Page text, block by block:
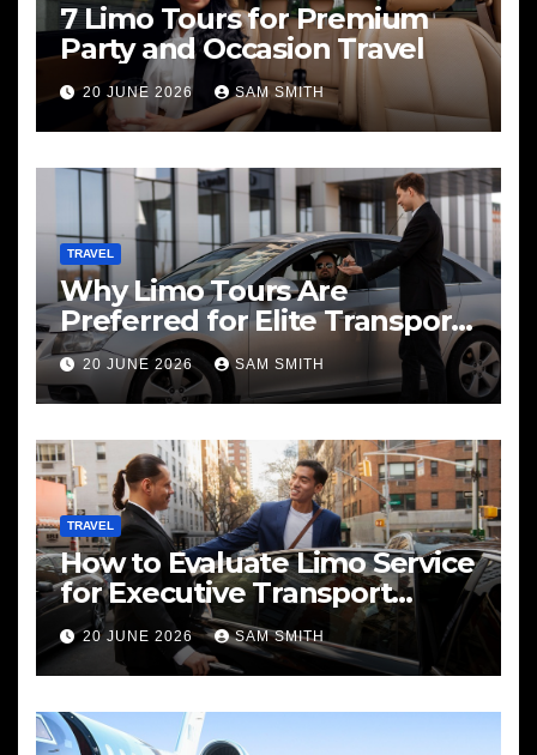
7 Limo Tours for Premium
Party and Occasion Travel
20 JUNE 2026 SAM SMITH
TRAVEL
Why Limo Tours Are
Preferred for Elite Transport
Services
20 JUNE 2026 SAM SMITH
TRAVEL
How to Evaluate Limo Service
for Executive Transport
Needs
20 JUNE 2026 SAM SMITH